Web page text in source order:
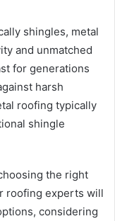
shingles, metal
and unmatched
for generations
harsh
roofing typically
shingle
the right
roofing experts will
considering